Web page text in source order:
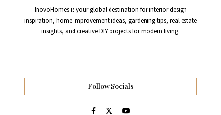
InovoHomes is your global destination for interior design
inspiration, home improvement ideas, gardening tips, real estate
insights, and creative DIY projects for modern living.
Follow Socials